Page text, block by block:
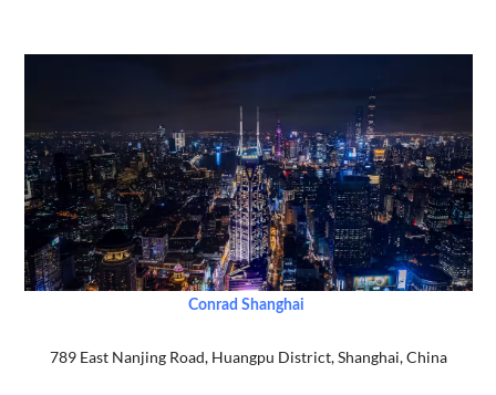
Conrad Shanghai
789 East Nanjing Road, Huangpu District, Shanghai, China